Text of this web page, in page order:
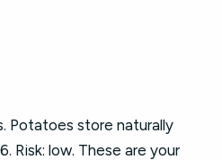
Potatoes store naturally
Risk: low. These are your